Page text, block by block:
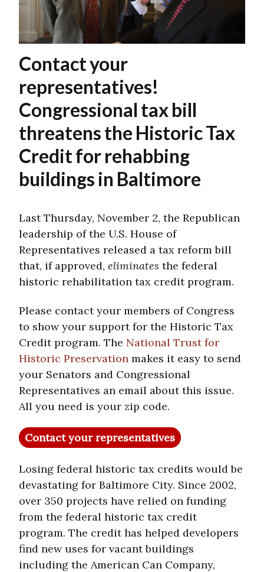
Contact your
representatives!
Congressional tax bill
threatens the Historic Tax
Credit for rehabbing
buildings in Baltimore
Last Thursday, November 2, the Republican
leadership of the U.S. House of
Representatives released a tax reform bill
that, if approved, eliminates the federal
historic rehabilitation tax credit program.
Please contact your members of Congress
to show your support for the Historic Tax
Credit program. The National Trust for
Historic Preservation makes it easy to send
your Senators and Congressional
Representatives an email about this issue.
All you need is your zip code.
Contact your representatives
Losing federal historic tax credits would be
devastating for Baltimore City. Since 2002,
over 350 projects have relied on funding
from the federal historic tax credit
program. The credit has helped developers
find new uses for vacant buildings
including the American Can Company,